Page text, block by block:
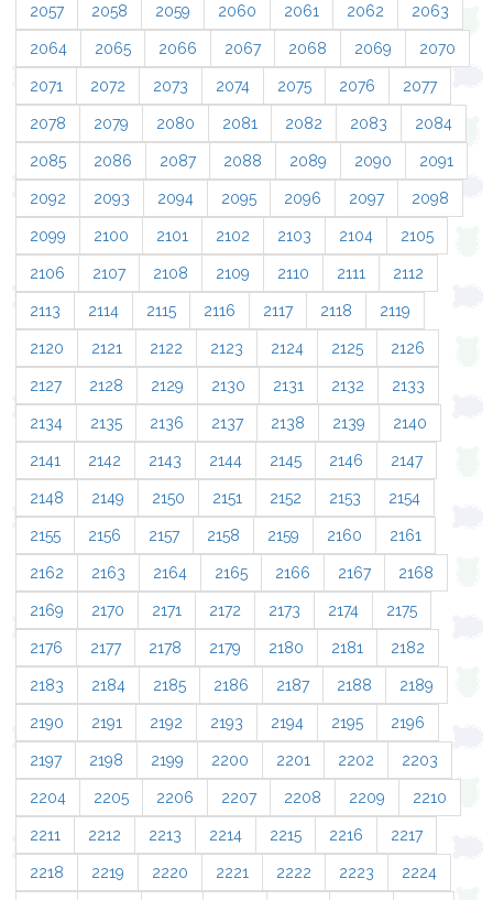
2057 2058 2059 2060 2061 2062 2063
2064 2065 2066 2067 2068 2069 2070
2071 2072 2073 2074 2075 2076 2077
2078 2079 2080 2081 2082 2083 2084
2085 2086 2087 2088 2089 2090 2091
2092 2093 2094 2095 2096 2097 2098
2099 2100 2101 2102 2103 2104 2105
2106 2107 2108 2109 2110 2111 2112
2113 2114 2115 2116 2117 2118 2119
2120 2121 2122 2123 2124 2125 2126
2127 2128 2129 2130 2131 2132 2133
2134 2135 2136 2137 2138 2139 2140
2141 2142 2143 2144 2145 2146 2147
2148 2149 2150 2151 2152 2153 2154
2155 2156 2157 2158 2159 2160 2161
2162 2163 2164 2165 2166 2167 2168
2169 2170 2171 2172 2173 2174 2175
2176 2177 2178 2179 2180 2181 2182
2183 2184 2185 2186 2187 2188 2189
2190 2191 2192 2193 2194 2195 2196
2197 2198 2199 2200 2201 2202 2203
2204 2205 2206 2207 2208 2209 2210
2211 2212 2213 2214 2215 2216 2217
2218 2219 2220 2221 2222 2223 2224